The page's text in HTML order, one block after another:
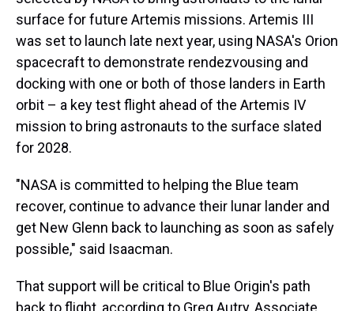
surface for future Artemis missions. Artemis III
was set to launch late next year, using NASA's Orion
spacecraft to demonstrate rendezvousing and
docking with one or both of those landers in Earth
orbit – a key test flight ahead of the Artemis IV
mission to bring astronauts to the surface slated
for 2028.
"NASA is committed to helping the Blue team
recover, continue to advance their lunar lander and
get New Glenn back to launching as soon as safely
possible," said Isaacman.
That support will be critical to Blue Origin's path
back to flight, according to Greg Autry, Associate